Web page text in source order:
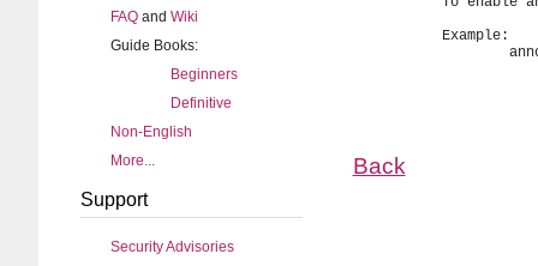
Back
FAQand Wiki
Guide Books:
Beginners
Definitive
Non-English
More...
Support
Security Advisories